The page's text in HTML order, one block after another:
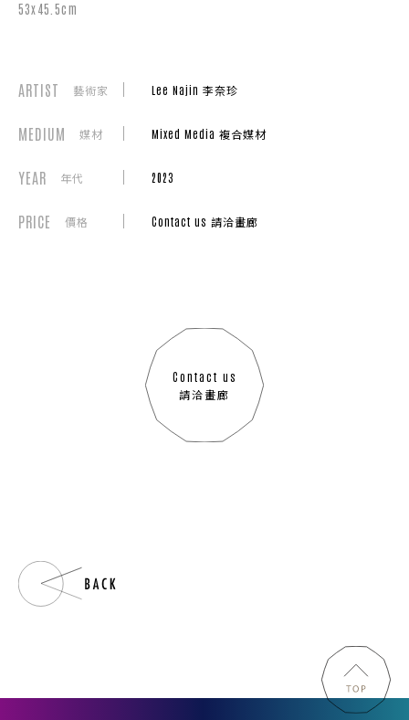
53x45.5cm
ARTIST 藝術家 Lee Najin 李奈珍
MEDIUM 媒材 Mixed Media 複合媒材
YEAR 年代 2023
PRICE 價格 Contact us 請洽畫廊
Contact us
請洽畫廊